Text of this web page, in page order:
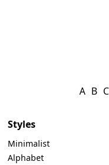
A B C
Styles
Minimalist
Alphabet